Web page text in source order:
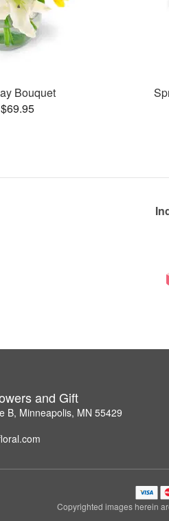
Bouquet
and Gift
B, Minneapolis, MN 55429
Copyrighted images herein